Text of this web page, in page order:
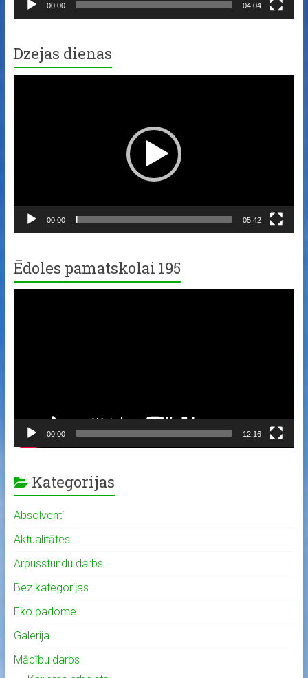
00:00 04:04
Dzejas dienas
00:00 05:42
Ēdoles pamatskolai 195
00:00 12:16
Kategorijas
Absolventi
Aktualitātes
Ārpusstundu darbs
Bez kategorijas
Eko padome
Galerija
Mācību darbs